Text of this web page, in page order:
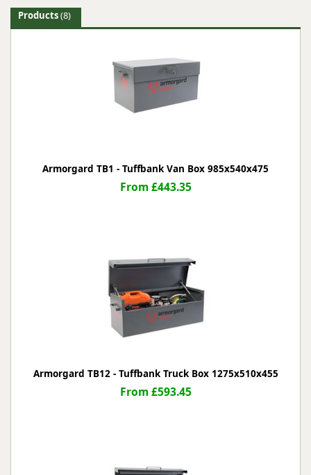
Products(8)
Armorgard TB1 - Tuffbank Van Box 985x540x475
From £443.35
Armorgard TB12 - Tuffbank Truck Box 1275x510x455
From £593.45